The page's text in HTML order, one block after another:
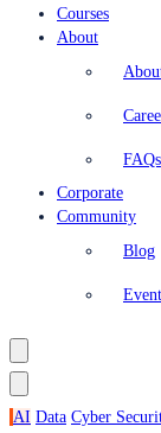
Courses
About
FAQs
Corporate
Community
Blog
AI Data Cyber